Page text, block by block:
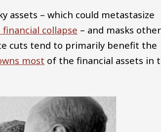
assets – which could metastasize
collapse – and masks other
cuts tend to primarily benefit the
most of the financial assets in